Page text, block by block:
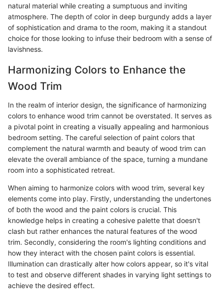
natural material while creating a sumptuous and inviting
atmosphere. The depth of color in deep burgundy adds a layer
of sophistication and drama to the room, making it a standout
choice for those looking to infuse their bedroom with a sense of
lavishness.
Harmonizing Colors to Enhance the
Wood Trim
In the realm of interior design, the significance of harmonizing
colors to enhance wood trim cannot be overstated. It serves as
a pivotal point in creating a visually appealing and harmonious
bedroom setting. The careful selection of paint colors that
complement the natural warmth and beauty of wood trim can
elevate the overall ambiance of the space, turning a mundane
room into a sophisticated retreat.
When aiming to harmonize colors with wood trim, several key
elements come into play. Firstly, understanding the undertones
of both the wood and the paint colors is crucial. This
knowledge helps in creating a cohesive palette that doesn't
clash but rather enhances the natural features of the wood
trim. Secondly, considering the room's lighting conditions and
how they interact with the chosen paint colors is essential.
Illumination can drastically alter how colors appear, so it's vital
to test and observe different shades in varying light settings to
achieve the desired effect.